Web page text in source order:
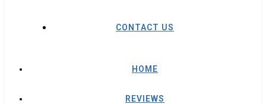
CONTACT US
HOME
REVIEWS